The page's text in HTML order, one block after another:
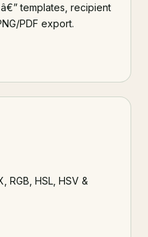
templates, recipient
PDF export.
RGB, HSL, HSV &